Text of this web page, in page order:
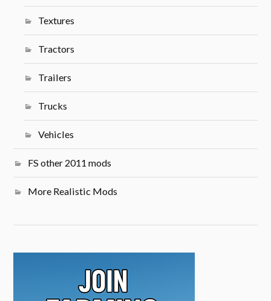
Textures
Tractors
Trailers
Trucks
Vehicles
FS other 2011 mods
More Realistic Mods